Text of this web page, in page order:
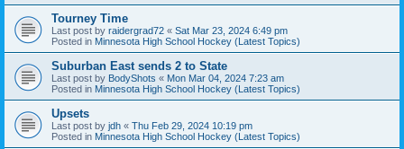
Tourney Time
Last post by raidergrad72 « Sat Mar 23, 2024 6:49 pm
Posted in Minnesota High School Hockey (Latest Topics)
Suburban East sends 2 to State
Last post by BodyShots « Mon Mar 04, 2024 7:23 am
Posted in Minnesota High School Hockey (Latest Topics)
Upsets
Last post by jdh « Thu Feb 29, 2024 10:19 pm
Posted in Minnesota High School Hockey (Latest Topics)